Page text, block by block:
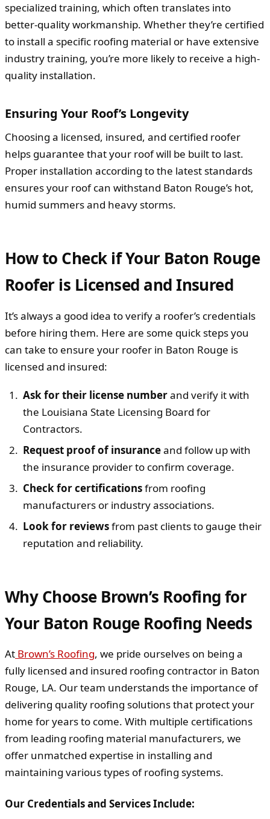
specialized training, which often translates into
better-quality workmanship. Whether they’re certified
to install a specific roofing material or have extensive
industry training, you’re more likely to receive a high-
quality installation.
Ensuring Your Roof’s Longevity
Choosing a licensed, insured, and certified roofer
helps guarantee that your roof will be built to last.
Proper installation according to the latest standards
ensures your roof can withstand Baton Rouge’s hot,
humid summers and heavy storms.
How to Check if Your Baton Rouge
Roofer is Licensed and Insured
It’s always a good idea to verify a roofer’s credentials
before hiring them. Here are some quick steps you
can take to ensure your roofer in Baton Rouge is
licensed and insured:
Ask for their license numberand verify it with
the Louisiana State Licensing Board for
Contractors.
Request proof of insuranceand follow up with
the insurance provider to confirm coverage.
Check for certificationsfrom roofing
manufacturers or industry associations.
Look for reviewsfrom past clients to gauge their
reputation and reliability.
Why Choose Brown’s Roofing for
Your Baton Rouge Roofing Needs
At Brown’s Roofing, we pride ourselves on being a
fully licensed and insured roofing contractor in Baton
Rouge, LA. Our team understands the importance of
delivering quality roofing solutions that protect your
home for years to come. With multiple certifications
from leading roofing material manufacturers, we
offer unmatched expertise in installing and
maintaining various types of roofing systems.
Our Credentials and Services Include: